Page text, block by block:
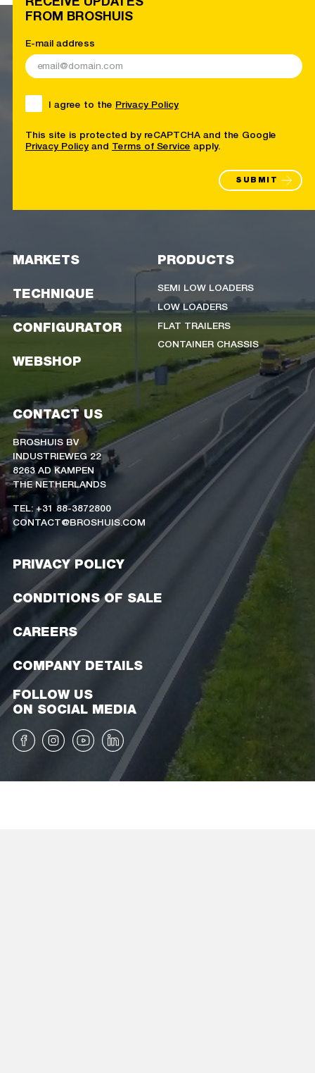
FROM BROSHUIS
E-mail address
I agree to the Privacy Policy
This site is protected by reCAPTCHA and the Google
Privacy Policy and Terms of Service apply.
SUBMIT
MARKETS
TECHNIQUE
CONFIGURATOR
WEBSHOP
PRODUCTS
SEMI LOW LOADERS
LOW LOADERS
FLAT TRAILERS
CONTAINER CHASSIS
CONTACT US
BROSHUIS BV
INDUSTRIEWEG 22
8263 AD KAMPEN
THE NETHERLANDS
TEL: +31 88-3872800
CONTACT@BROSHUIS.COM
PRIVACY POLICY
CONDITIONS OF SALE
CAREERS
COMPANY DETAILS
FOLLOW US
ON SOCIAL MEDIA